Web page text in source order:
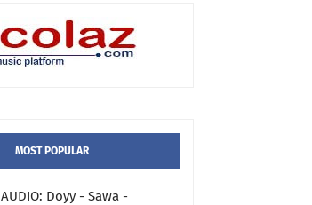
MOST POPULAR
AUDIO: Doyy - Sawa -